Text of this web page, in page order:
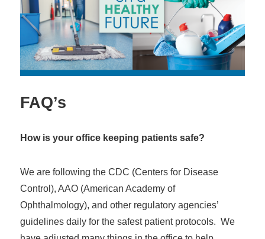
FAQ’s
How is your office keeping patients safe?
We are following the CDC (Centers for Disease
Control), AAO (American Academy of
Ophthalmology), and other regulatory agencies’
guidelines daily for the safest patient protocols. We